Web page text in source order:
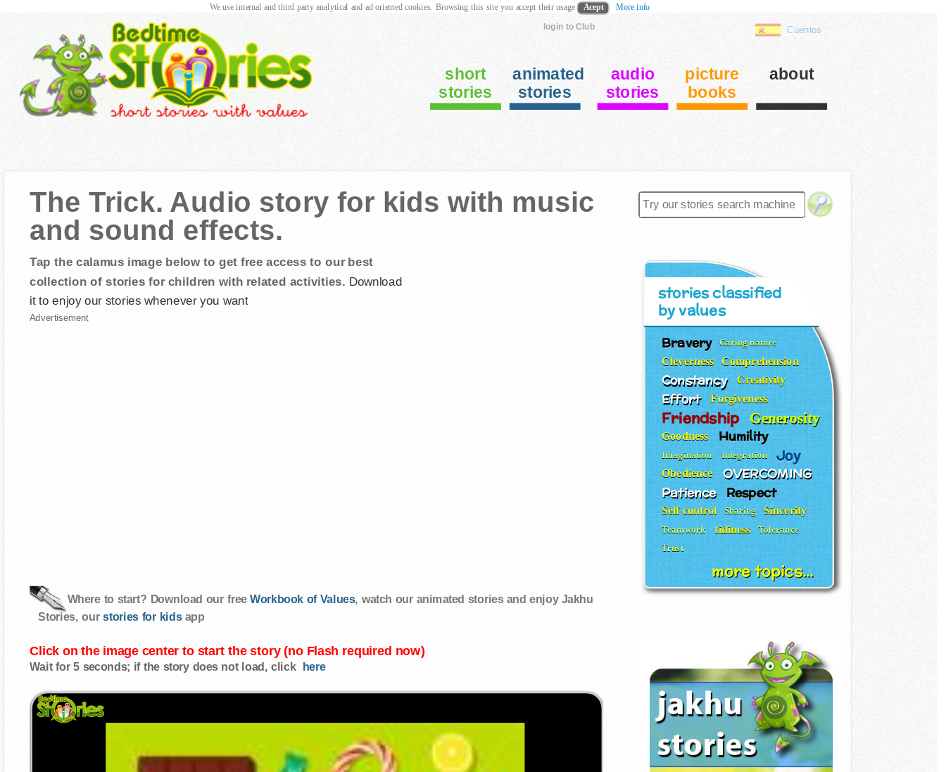
login to Club Cuentos
short
stories
animated
stories
audio
stories
picture
books
about
The Trick. Audio story for kids with music
and sound effects.
Tap the calamus image below to get free access to our best
collection of stories for children with related activities. Download
it to enjoy our stories whenever you want
Advertisement
Where to start? Download our freeWorkbook of Values, watch our animated stories and enjoy Jakhu
Stories, ourstories for kidsapp
Click on the image center to start the story (no Flash required now)
Wait for 5 seconds; if the story does not load, click here
stories classified
by values
Bravery Caring nature
Cleverness Comprehension
Constancy Creativity
Effort Forgiveness
Friendship Generosity
Goodness Humility
Imagination Integration Joy
Obedience OVERCOMING
Patience Respect
Self control Sharing Sincerity
Teamwork tidiness
Tolerance
Trust
more topics...
We use internal and third party analytical and ad oriented cookies. Browsing this site you accept their usage Acept More info